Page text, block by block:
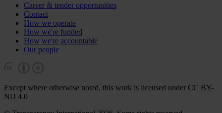
Career & tender opportunities
Contact
How we operate
How we're funded
How we're accountable
Our people
Except where otherwise noted, this work is licensed under CC BY-
ND 4.0